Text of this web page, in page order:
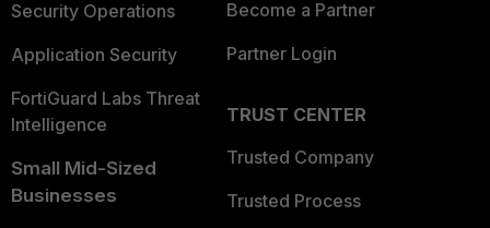
Security Operations
Application Security
FortiGuard Labs Threat
Intelligence
Small Mid-Sized
Businesses
Become a Partner
Partner Login
TRUST CENTER
Trusted Company
Trusted Process